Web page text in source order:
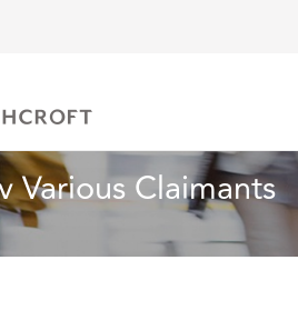
Various Claimants